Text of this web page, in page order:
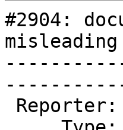
#2904:
misleading